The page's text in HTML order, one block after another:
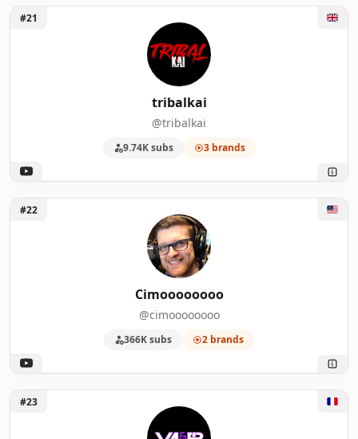
Unlock tribalkai
#21
tribalkai
@tribalkai
9.74K subs 3 brands
Unlock Cimoooooooo
#22
Cimoooooooo
@cimoooooooo
366K subs 2 brands
Unlock Val & PL - Magic Arena FR
#23